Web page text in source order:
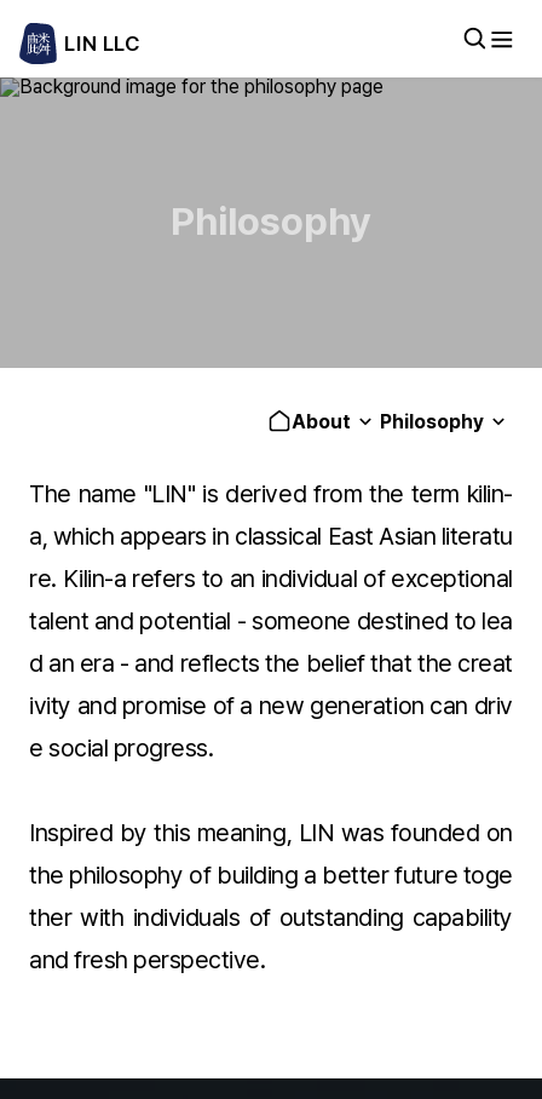
LIN LLC
Philosophy
About Philosophy
The name "LIN" is derived from the term kilin-
a, which appears in classical East Asian literatu
re. Kilin-a refers to an individual of exceptional
talent and potential - someone destined to lea
d an era - and reflects the belief that the creat
ivity and promise of a new generation can driv
e social progress.
Inspired by this meaning, LIN was founded on
the philosophy of building a better future toge
ther with individuals of outstanding capability
and fresh perspective.